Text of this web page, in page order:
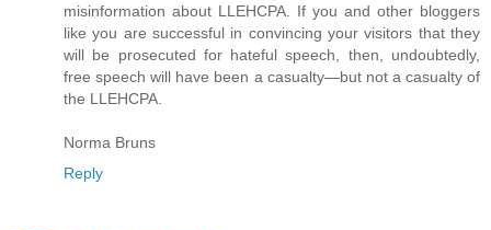
misinformation about LLEHCPA. If you and other bloggers
like you are successful in convincing your visitors that they
will be prosecuted for hateful speech, then, undoubtedly,
free speech will have been a casualty—but not a casualty of
the LLEHCPA.
Norma Bruns
Reply